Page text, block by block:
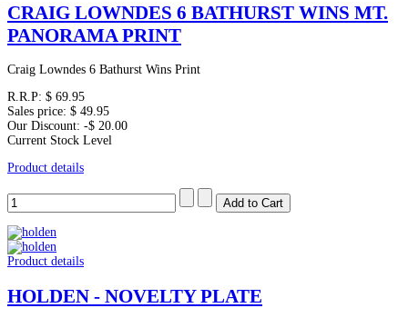
CRAIG LOWNDES 6 BATHURST WINS MT.
PANORAMA PRINT
Craig Lowndes 6 Bathurst Wins Print
R.R.P: $ 69.95
Sales price: $ 49.95
Our Discount: -$ 20.00
Current Stock Level
Product details
Product details
HOLDEN - NOVELTY PLATE